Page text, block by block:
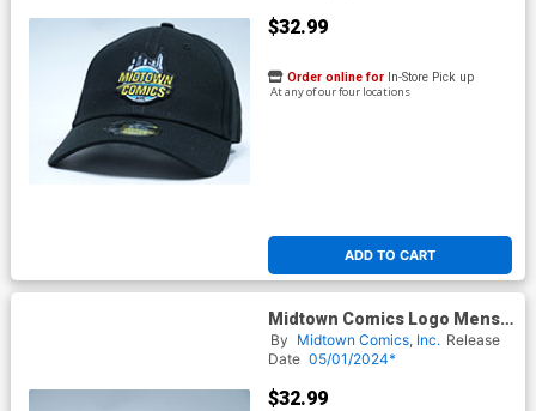
$32.99
ADD TO CART
Order online for In-Store Pick up
At any of our four locations
Midtown Comics Logo Mens
Deep Navy Buckle Strap Cap
Powered By New Era
By Midtown Comics, Inc. Release
Date 05/01/2024*
$32.99